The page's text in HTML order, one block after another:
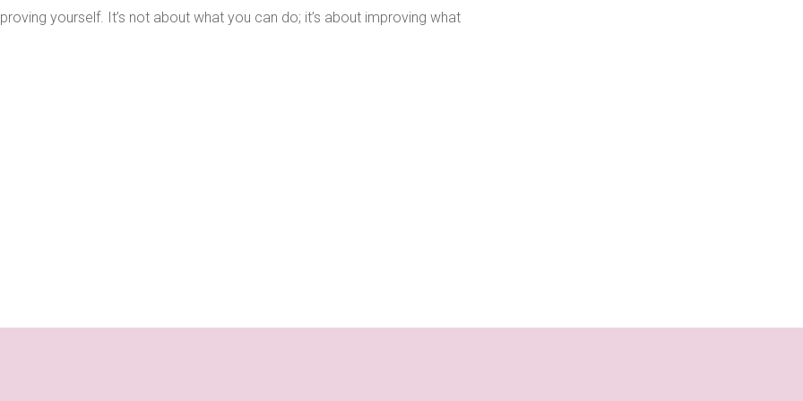
yourself. It’s not about what you can do; it’s about improving what